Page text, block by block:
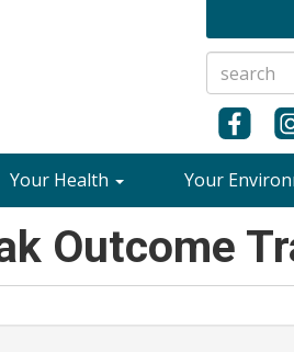
Your Health Your
Outcome